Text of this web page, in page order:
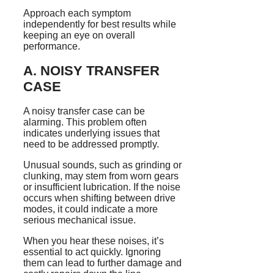
Approach each symptom
independently for best results while
keeping an eye on overall
performance.
A. NOISY TRANSFER
CASE
A noisy transfer case can be
alarming. This problem often
indicates underlying issues that
need to be addressed promptly.
Unusual sounds, such as grinding or
clunking, may stem from worn gears
or insufficient lubrication. If the noise
occurs when shifting between drive
modes, it could indicate a more
serious mechanical issue.
When you hear these noises, it’s
essential to act quickly. Ignoring
them can lead to further damage and